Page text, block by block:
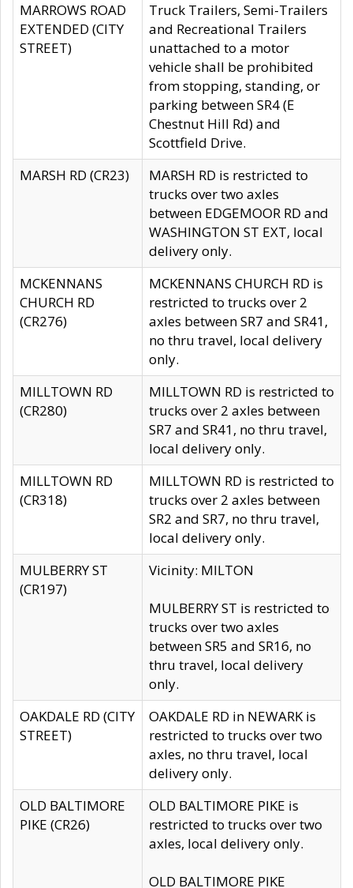
MARROWS ROAD
EXTENDED (CITY
STREET)
Truck Trailers, Semi-Trailers
and Recreational Trailers
unattached to a motor
vehicle shall be prohibited
from stopping, standing, or
parking between SR4 (E
Chestnut Hill Rd) and
Scottfield Drive.
MARSH RD (CR23)
MARSH RD is restricted to
trucks over two axles
between EDGEMOOR RD and
WASHINGTON ST EXT, local
delivery only.
MCKENNANS
CHURCH RD
(CR276)
MCKENNANS CHURCH RD is
restricted to trucks over 2
axles between SR7 and SR41,
no thru travel, local delivery
only.
MILLTOWN RD
(CR280)
MILLTOWN RD is restricted to
trucks over 2 axles between
SR7 and SR41, no thru travel,
local delivery only.
MILLTOWN RD
(CR318)
MILLTOWN RD is restricted to
trucks over 2 axles between
SR2 and SR7, no thru travel,
local delivery only.
MULBERRY ST
(CR197)
Vicinity: MILTON
MULBERRY ST is restricted to
trucks over two axles
between SR5 and SR16, no
thru travel, local delivery
only.
OAKDALE RD (CITY
STREET)
OAKDALE RD in NEWARK is
restricted to trucks over two
axles, no thru travel, local
delivery only.
OLD BALTIMORE
PIKE (CR26)
OLD BALTIMORE PIKE is
restricted to trucks over two
axles, local delivery only.
OLD BALTIMORE PIKE